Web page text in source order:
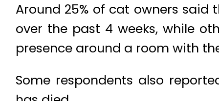
Around 25% of cat owners
over the past 4 weeks, while
presence around a room with
Some respondents also